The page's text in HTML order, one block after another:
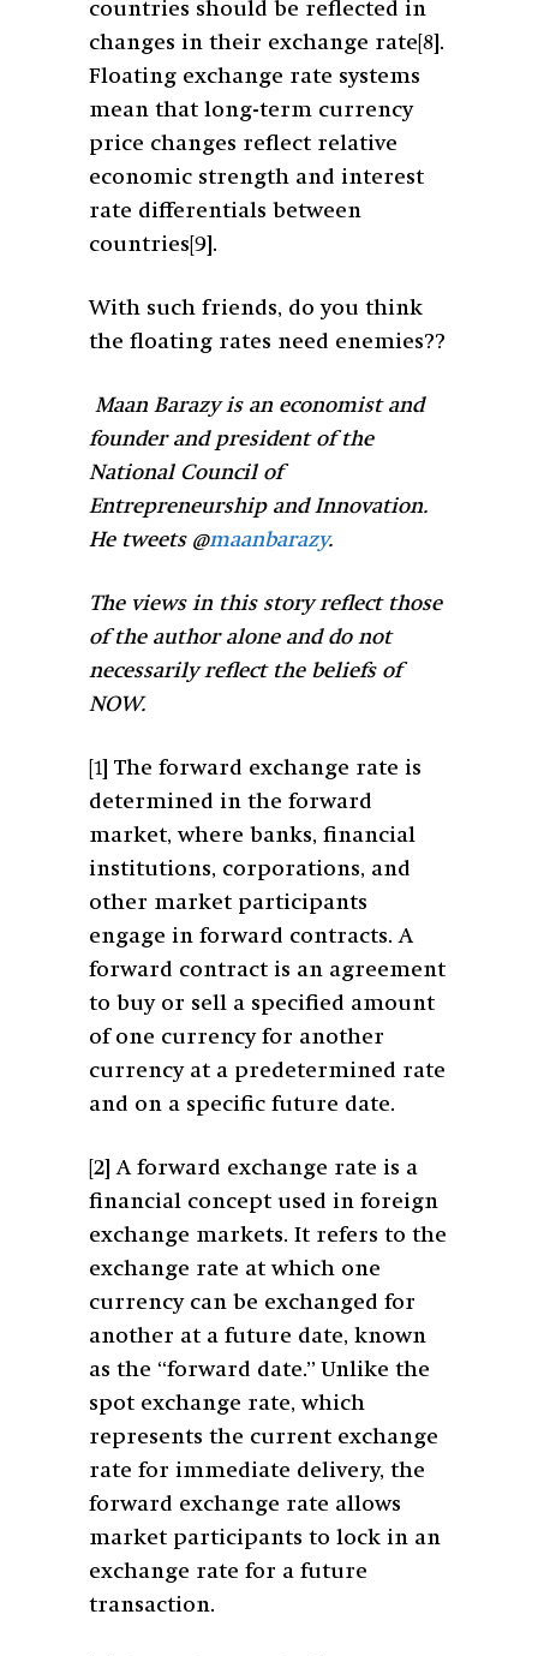
countries should be reflected in
changes in their exchange rate [8] .
Floating exchange rate systems
mean that long-term currency
price changes reflect relative
economic strength and interest
rate differentials between
countries [9] .
With such friends, do you think
the floating rates need enemies??
Maan Barazy is an economist and
founder and president of the
National Council of
Entrepreneurship and Innovation.
He tweets @maanbarazy.
The views in this story reflect those
of the author alone and do not
necessarily reflect the beliefs of
NOW.
[1]
The forward exchange rate is
determined in the forward
market, where banks, financial
institutions, corporations, and
other market participants
engage in forward contracts. A
forward contract is an agreement
to buy or sell a specified amount
of one currency for another
currency at a predetermined rate
and on a specific future date.
[2]
A forward exchange rate is a
financial concept used in foreign
exchange markets. It refers to the
exchange rate at which one
currency can be exchanged for
another at a future date, known
as the “forward date.” Unlike the
spot exchange rate, which
represents the current exchange
rate for immediate delivery, the
forward exchange rate allows
market participants to lock in an
exchange rate for a future
transaction.